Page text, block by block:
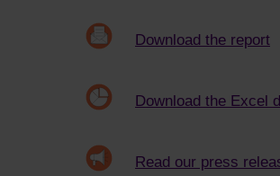
Download the report
Download the Excel
Read our press